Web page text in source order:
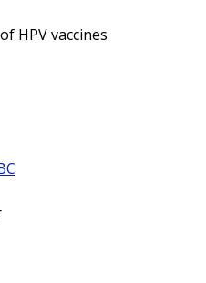
HPV vaccines